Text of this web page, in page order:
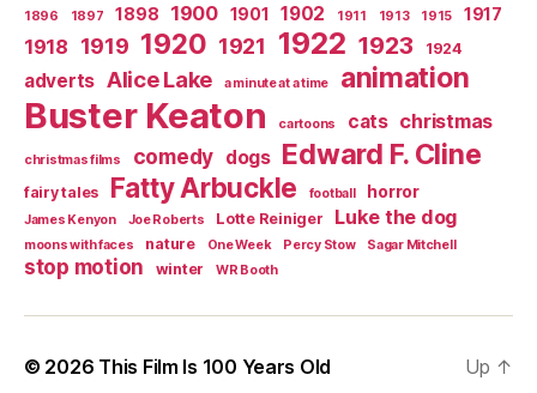
1896 1897 1898 1900 1901 1902 1911 1913 1915 1917
1918 1919 1920 1921 1922 1923 1924
adverts Alice Lake a minute at a time animation
Buster Keaton cartoons cats christmas
christmas films comedy dogs Edward F. Cline
fairy tales Fatty Arbuckle football horror
James Kenyon Joe Roberts Lotte Reiniger Luke the dog
moons with faces nature One Week Percy Stow Sagar Mitchell
stop motion winter WR Booth
© 2026 This Film Is 100 Years Old Up ↑